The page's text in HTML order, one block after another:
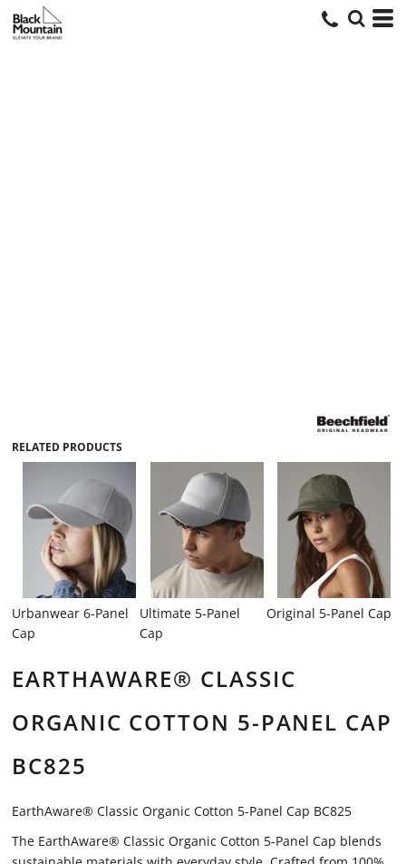
RELATED PRODUCTS
Urbanwear 6-Panel
Cap
Ultimate 5-Panel
Cap
Original 5-Panel Cap
EARTHAWARE® CLASSIC
ORGANIC COTTON 5-PANEL CAP
BC825
EarthAware® Classic Organic Cotton 5-Panel Cap BC825
The EarthAware® Classic Organic Cotton 5-Panel Cap blends